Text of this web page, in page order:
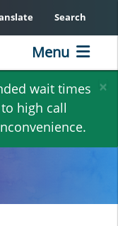
×
wait times
high call
Search
Menu